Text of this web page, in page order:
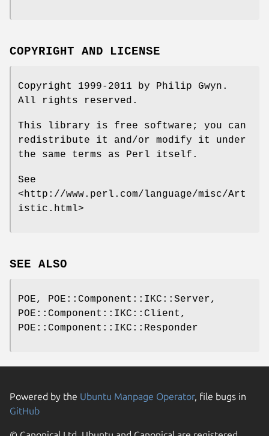
COPYRIGHT AND LICENSE
Copyright 1999-2011 by Philip Gwyn.
All rights reserved.
This library is free software; you can
redistribute it and/or modify it under
the same terms as Perl itself.
See
<http://www.perl.com/language/misc/Art
istic.html>
SEE ALSO
POE, POE::Component::IKC::Server,
POE::Component::IKC::Client,
POE::Component::IKC::Responder
Powered by the Ubuntu Manpage Operator, file bugs in
GitHub